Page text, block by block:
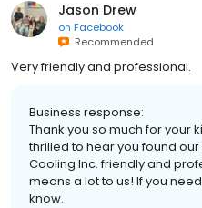
Jason Drew
on Facebook
Recommended
Very friendly and professional.
Business response:
Thank you so much for your
thrilled to hear you found
Cooling Inc. friendly and
means a lot to us! If you
know.